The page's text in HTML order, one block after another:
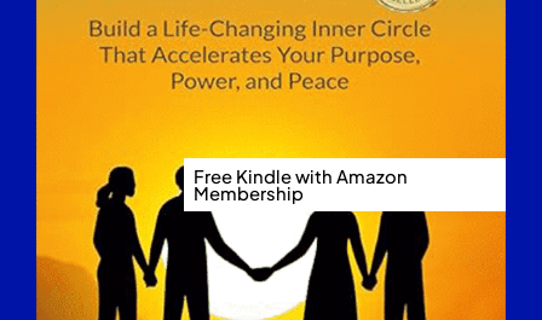
Free Kindle with Amazon
Membership